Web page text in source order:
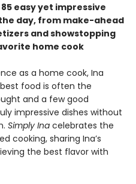
easy yet impressive
day, from make-ahead
and showstopping
home cook
as a home cook, Ina
food is often the
and a few good
impressive dishes without
Simply Ina celebrates the
cooking, sharing Ina’s
the best flavor with